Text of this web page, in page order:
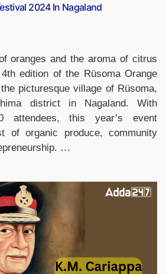
2024 In Nagaland
oranges and the aroma of citrus
edition of the Rüsoma Orange
picturesque village of Rüsoma,
district in Nagaland. With
attendees, this year’s event
of organic produce, community
…